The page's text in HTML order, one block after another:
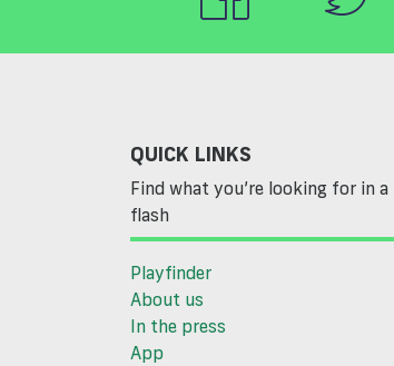
QUICK LINKS
Find what you’re looking for in a
flash
Playfinder
About us
In the press
App